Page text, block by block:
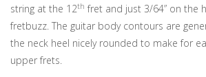
string at the 12th fret and just 3/64” on the
fretbuzz. The guitar body contours are
the neck heel nicely rounded to make for
upper frets.